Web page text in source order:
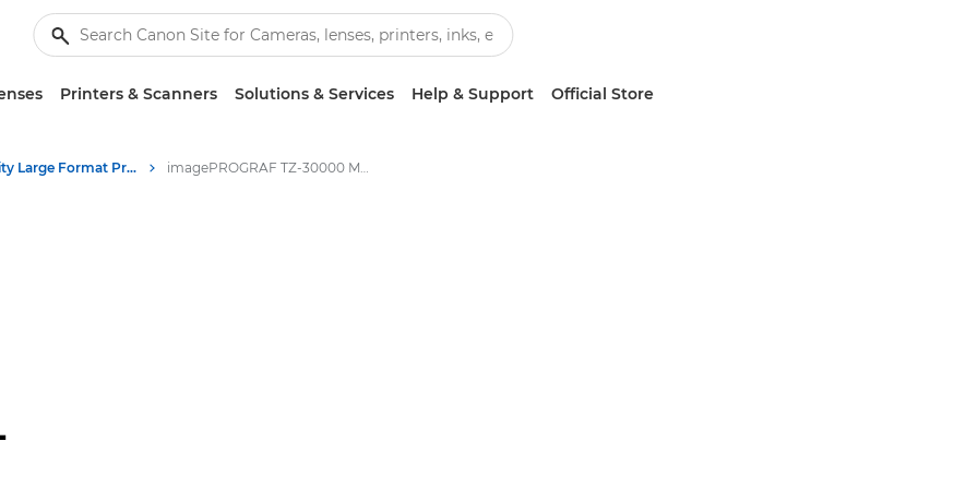
Printers & Scanners Solutions & Services Help & Support Official Store
High-Quality Large Format Printers for CAD/GIS and Stunning Graphics imagePROGRAF TZ-30000 MFP Z36: High-Quality Large Format Printing